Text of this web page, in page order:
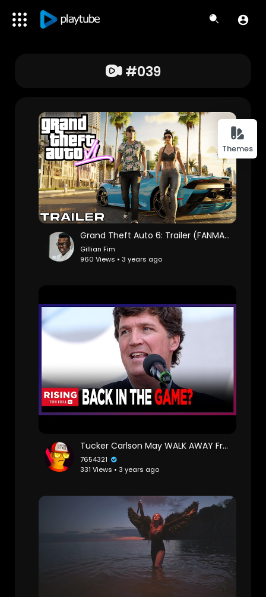
Themes
#039
Grand Theft Auto 6: Trailer (FANMADE)
Gillian Fim
960 Views • 3 years ago
Tucker Carlson May WALK AWAY From Fox Contract, Forfeit MILLIONS To Host 2024 Debate: Report
7654321
331 Views • 3 years ago